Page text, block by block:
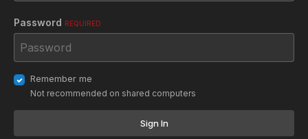
Password REQUIRED
Remember me
Not recommended on shared computers
Sign In